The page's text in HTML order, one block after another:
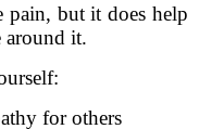
pain, but it does help
around it.
for others